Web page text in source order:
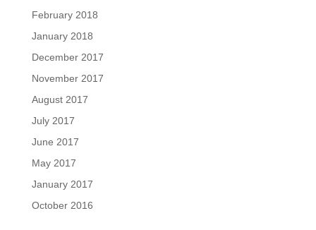
February 2018
January 2018
December 2017
November 2017
August 2017
July 2017
June 2017
May 2017
January 2017
October 2016